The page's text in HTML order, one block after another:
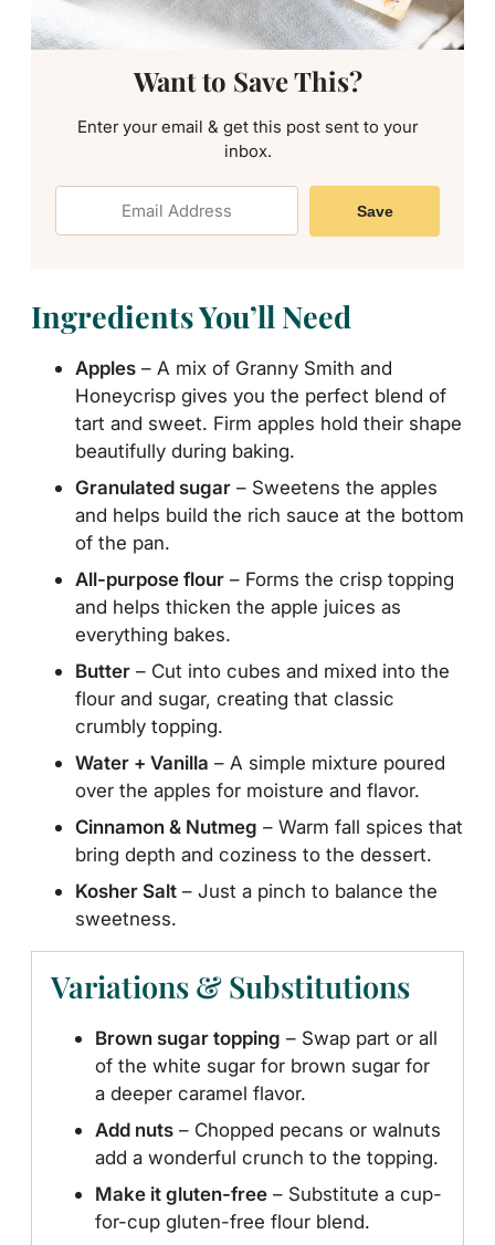
Want to Save This?
Enter your email & get this post sent to your
inbox.
Save
Ingredients You’ll Need
Apples – A mix of Granny Smith and
Honeycrisp gives you the perfect blend of
tart and sweet. Firm apples hold their shape
beautifully during baking.
Granulated sugar – Sweetens the apples
and helps build the rich sauce at the bottom
of the pan.
All-purpose flour – Forms the crisp topping
and helps thicken the apple juices as
everything bakes.
Butter – Cut into cubes and mixed into the
flour and sugar, creating that classic
crumbly topping.
Water + Vanilla – A simple mixture poured
over the apples for moisture and flavor.
Cinnamon & Nutmeg – Warm fall spices that
bring depth and coziness to the dessert.
Kosher Salt – Just a pinch to balance the
sweetness.
Variations & Substitutions
Brown sugar topping – Swap part or all
of the white sugar for brown sugar for
a deeper caramel flavor.
Add nuts – Chopped pecans or walnuts
add a wonderful crunch to the topping.
Make it gluten-free – Substitute a cup-
for-cup gluten-free flour blend.